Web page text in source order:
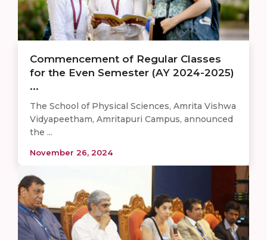
Commencement of Regular Classes
for the Even Semester (AY 2024-2025)
...
The School of Physical Sciences, Amrita Vishwa
Vidyapeetham, Amritapuri Campus, announced
the ...
November 26, 2024